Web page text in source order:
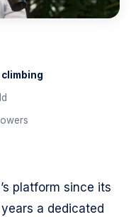
platform since its
a dedicated